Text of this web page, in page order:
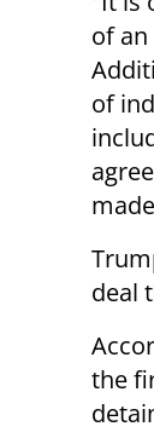
of
of
deal
the